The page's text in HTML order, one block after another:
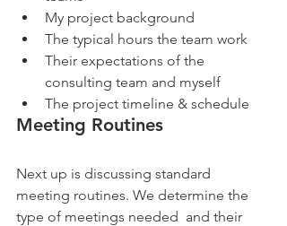
My project background
The typical hours the team work
Their expectations of the
consulting team and myself
The project timeline & schedule
Meeting Routines
Next up is discussing standard
meeting routines. We determine the
type of meetings needed  and their